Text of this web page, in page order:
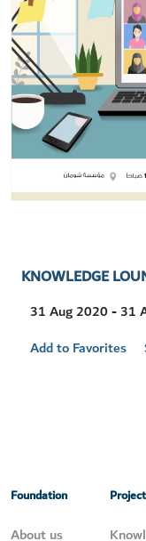
KNOWLEDGE
31 Aug 2020 - 31
Add to Favorites
Foundation
About us